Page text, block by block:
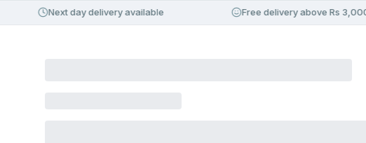
Next day delivery available Free delivery above Rs 3,000